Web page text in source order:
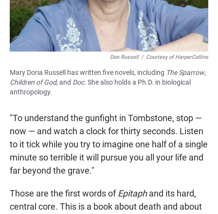
Don Russell / Courtesy of HarperCollins
Mary Doria Russell has written five novels, including The Sparrow,
Children of God, and Doc. She also holds a Ph.D. in biological
anthropology.
"To understand the gunfight in Tombstone, stop —
now — and watch a clock for thirty seconds. Listen
to it tick while you try to imagine one half of a single
minute so terrible it will pursue you all your life and
far beyond the grave."
Those are the first words ofEpitaphand its hard,
central core. This is a book about death and about